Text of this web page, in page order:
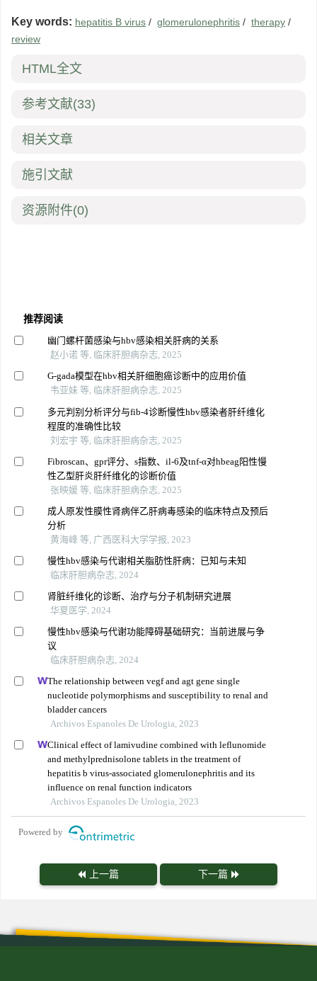
Key words: hepatitis B virus / glomerulonephritis / therapy /
review
HTML全文
参考文献(33)
相关文章
施引文献
资源附件(0)
推荐阅读
幽门螺杆菌感染与hbv感染相关肝病的关系
赵小诺 等, 临床肝胆病杂志, 2025
G-gada模型在hbv相关肝细胞癌诊断中的应用价值
韦亚妹 等, 临床肝胆病杂志, 2025
多元判别分析评分与fib-4诊断慢性hbv感染者肝纤维化
程度的准确性比较
刘宏宇 等, 临床肝胆病杂志, 2025
Fibroscan、gpr评分、s指数、il-6及tnf-α对hbeag阳性慢
性乙型肝炎肝纤维化的诊断价值
张映媛 等, 临床肝胆病杂志, 2025
成人原发性膜性肾病伴乙肝病毒感染的临床特点及预后
分析
黄海峰 等, 广西医科大学学报, 2023
慢性hbv感染与代谢相关脂肪性肝病：已知与未知
临床肝胆病杂志, 2024
肾脏纤维化的诊断、治疗与分子机制研究进展
华夏医学, 2024
慢性hbv感染与代谢功能障碍基础研究：当前进展与争
议
临床肝胆病杂志, 2024
The relationship between vegf and agt gene single
nucleotide polymorphisms and susceptibility to renal and
bladder cancers
Archivos Espanoles De Urologia, 2023
Clinical effect of lamivudine combined with leflunomide
and methylprednisolone tablets in the treatment of
hepatitis b virus-associated glomerulonephritis and its
influence on renal function indicators
Archivos Espanoles De Urologia, 2023
Powered by
上一篇 下一篇